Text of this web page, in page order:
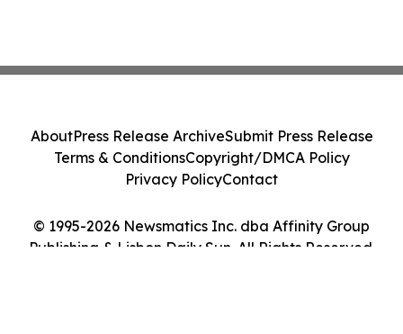
© 1995-2026 Newsmatics Inc. dba Affinity Group
Publishing & Lisbon Daily Sun. All Rights Reserved.
AboutPress Release ArchiveSubmit Press Release
Terms & ConditionsCopyright/DMCA Policy
Privacy PolicyContact